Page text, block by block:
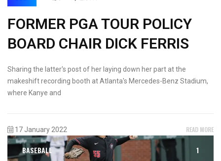
FORMER PGA TOUR POLICY
BOARD CHAIR DICK FERRIS
Sharing the latter's post of her laying down her part at the
makeshift recording booth at Atlanta's Mercedes-Benz Stadium,
where Kanye and
17 January 2022 READ MORE
BASEBALL 1